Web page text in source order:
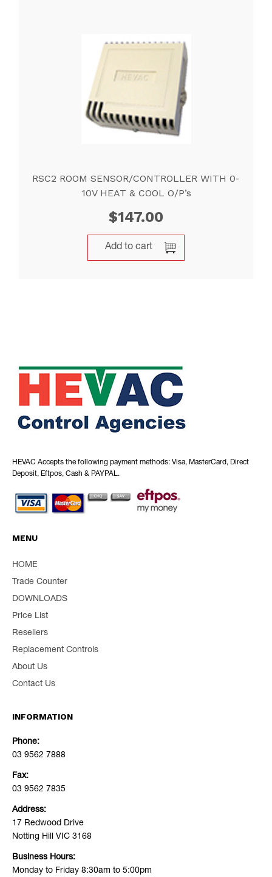
RSC2 ROOM SENSOR/CONTROLLER WITH 0-
10V HEAT & COOL O/P’s
$147.00
Add to cart
HEVAC Accepts the following payment methods: Visa, MasterCard, Direct
Deposit, Eftpos, Cash & PAYPAL.
MENU
HOME
Trade Counter
DOWNLOADS
Price List
Resellers
Replacement Controls
About Us
Contact Us
INFORMATION
Phone:
03 9562 7888
Fax:
03 9562 7835
Address:
17 Redwood Drive
Notting Hill VIC 3168
Business Hours:
Monday to Friday 8:30am to 5:00pm